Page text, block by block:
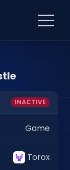
INACTIVE
Game
Torox